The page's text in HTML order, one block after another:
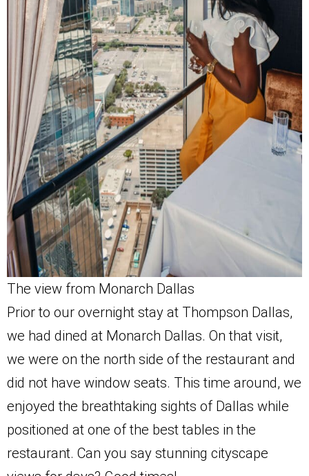
The view from Monarch Dallas
Prior to our overnight stay at Thompson Dallas,
we had dined at Monarch Dallas. On that visit,
we were on the north side of the restaurant and
did not have window seats. This time around, we
enjoyed the breathtaking sights of Dallas while
positioned at one of the best tables in the
restaurant. Can you say stunning cityscape